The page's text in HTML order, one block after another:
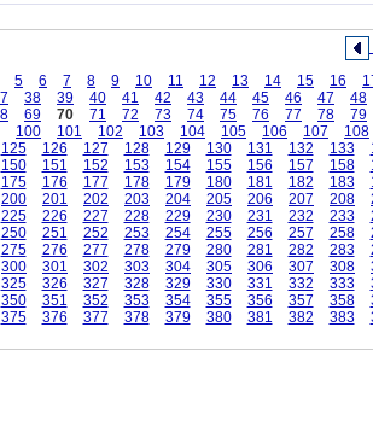
5 6 7 8 9 10 11 12 13 14 15 16
38 39 40 41 42 43 44 45 46 47
48
69 70 71 72 73 74 75 76 77 78
79
100 101 102 103 104 105 106 107
108
125 126 127 128 129 130 131 132 133
150 151 152 153 154 155 156 157 158
175 176 177 178 179 180 181 182 183
200 201 202 203 204 205 206 207 208
225 226 227 228 229 230 231 232 233
250 251 252 253 254 255 256 257 258
275 276 277 278 279 280 281 282 283
300 301 302 303 304 305 306 307 308
325 326 327 328 329 330 331 332 333
350 351 352 353 354 355 356 357 358
375 376 377 378 379 380 381 382 383